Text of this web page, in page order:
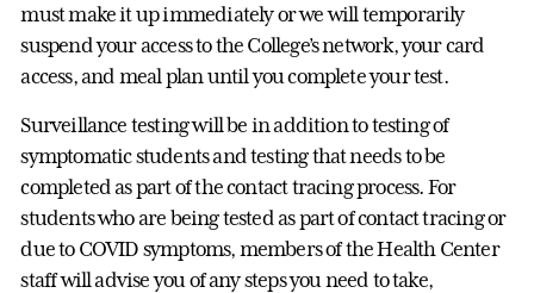
must make it up immediately or we will temporarily
suspend your access to the College’s network, your card
access, and meal plan until you complete your test.
Surveillance testing will be in addition to testing of
symptomatic students and testing that needs to be
completed as part of the contact tracing process. For
students who are being tested as part of contact tracing or
due to COVID symptoms, members of the Health Center
staff will advise you of any steps you need to take,